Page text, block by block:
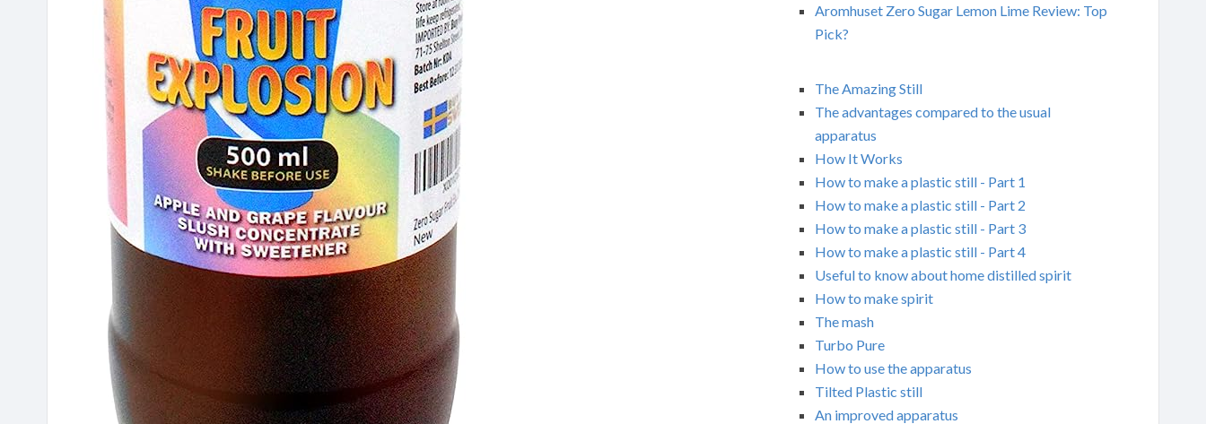
Aromhuset Zero Sugar Lemon Lime Review: Top
Pick?
The Amazing Still
The advantages compared to the usual
apparatus
How It Works
How to make a plastic still - Part 1
How to make a plastic still - Part 2
How to make a plastic still - Part 3
How to make a plastic still - Part 4
Useful to know about home distilled spirit
How to make spirit
The mash
Turbo Pure
How to use the apparatus
Tilted Plastic still
An improved apparatus